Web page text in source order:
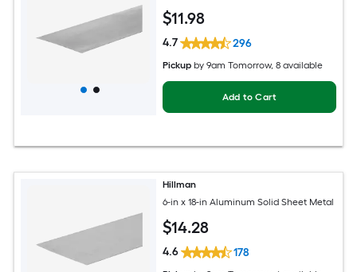
$11.98
4.7 296
Pickup by9am Tomorrow, 8 available
Add to Cart
Hillman
6-in x 18-in Aluminum Solid Sheet Metal
$14.28
4.6 178